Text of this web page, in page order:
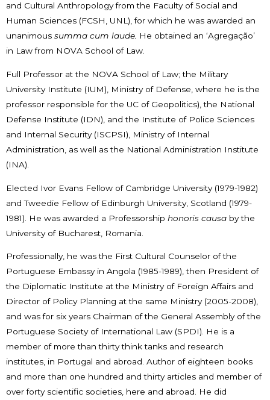
and Cultural Anthropology from the Faculty of Social and
Human Sciences (FCSH, UNL), for which he was awarded an
unanimous summa cum laude. He obtained an ‘Agregação’
in Law from NOVA School of Law.
Full Professor at the NOVA School of Law; the Military
University Institute (IUM), Ministry of Defense, where he is the
professor responsible for the UC of Geopolitics), the National
Defense Institute (IDN), and the Institute of Police Sciences
and Internal Security (ISCPSI), Ministry of Internal
Administration, as well as the National Administration Institute
(INA).
Elected Ivor Evans Fellow of Cambridge University (1979-1982)
and Tweedie Fellow of Edinburgh University, Scotland (1979-
1981). He was awarded a Professorship honoris causa by the
University of Bucharest, Romania.
Professionally, he was the First Cultural Counselor of the
Portuguese Embassy in Angola (1985-1989), then President of
the Diplomatic Institute at the Ministry of Foreign Affairs and
Director of Policy Planning at the same Ministry (2005-2008),
and was for six years Chairman of the General Assembly of the
Portuguese Society of International Law (SPDI). He is a
member of more than thirty think tanks and research
institutes, in Portugal and abroad. Author of eighteen books
and more than one hundred and thirty articles and member of
over forty scientific societies, here and abroad. He did